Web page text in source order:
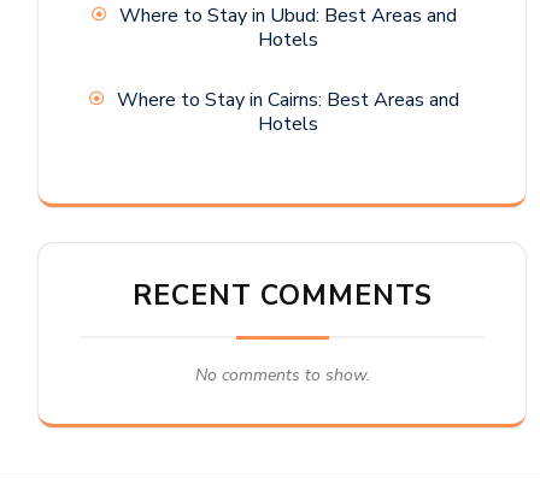
Where to Stay in Ubud: Best Areas and
Hotels
Where to Stay in Cairns: Best Areas and
Hotels
RECENT COMMENTS
No comments to show.